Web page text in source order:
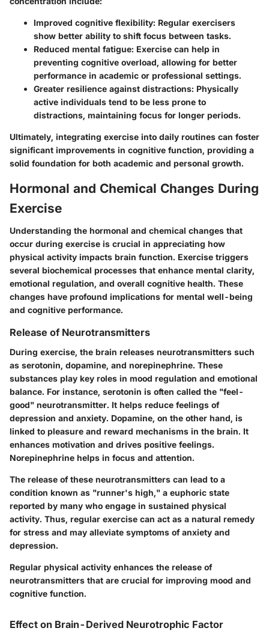
Improved cognitive flexibility: Regular exercisers
show better ability to shift focus between tasks.
Reduced mental fatigue: Exercise can help in
preventing cognitive overload, allowing for better
performance in academic or professional settings.
Greater resilience against distractions: Physically
active individuals tend to be less prone to
distractions, maintaining focus for longer periods.
Ultimately, integrating exercise into daily routines can foster
significant improvements in cognitive function, providing a
solid foundation for both academic and personal growth.
Hormonal and Chemical Changes During
Exercise
Understanding the hormonal and chemical changes that
occur during exercise is crucial in appreciating how
physical activity impacts brain function. Exercise triggers
several biochemical processes that enhance mental clarity,
emotional regulation, and overall cognitive health. These
changes have profound implications for mental well-being
and cognitive performance.
Release of Neurotransmitters
During exercise, the brain releases neurotransmitters such
as serotonin, dopamine, and norepinephrine. These
substances play key roles in mood regulation and emotional
balance. For instance, serotonin is often called the "feel-
good" neurotransmitter. It helps reduce feelings of
depression and anxiety. Dopamine, on the other hand, is
linked to pleasure and reward mechanisms in the brain. It
enhances motivation and drives positive feelings.
Norepinephrine helps in focus and attention.
The release of these neurotransmitters can lead to a
condition known as "runner's high," a euphoric state
reported by many who engage in sustained physical
activity. Thus, regular exercise can act as a natural remedy
for stress and may alleviate symptoms of anxiety and
depression.
Regular physical activity enhances the release of
neurotransmitters that are crucial for improving mood and
cognitive function.
Effect on Brain-Derived Neurotrophic Factor